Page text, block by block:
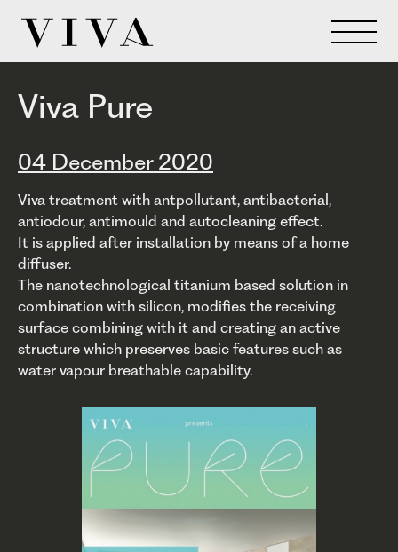
Viva Pure
04 December 2020
Viva treatment with antpollutant, antibacterial,
antiodour, antimould and autocleaning effect.
It is applied after installation by means of a home
diffuser.
The nanotechnological titanium based solution in
combination with silicon, modifies the receiving
surface combining with it and creating an active
structure which preserves basic features such as
water vapour breathable capability.